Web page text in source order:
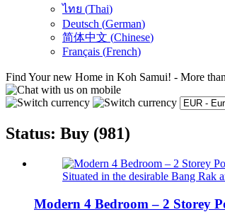
ไทย (Thai)
Deutsch (German)
简体中文 (Chinese)
Français (French)
Find Your new Home in Koh Samui! - More
Status: Buy (981)
Situated in the desirable Bang Rak
Modern 4 Bedroom – 2 Storey